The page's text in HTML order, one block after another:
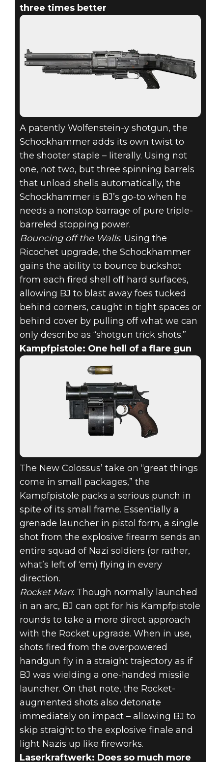
three times better
A patently Wolfenstein-y shotgun, the
Schockhammer adds its own twist to
the shooter staple – literally. Using not
one, not two, but three spinning barrels
that unload shells automatically, the
Schockhammer is BJ’s go-to when he
needs a nonstop barrage of pure triple-
barreled stopping power.
Bouncing off the Walls: Using the
Ricochet upgrade, the Schockhammer
gains the ability to bounce buckshot
from each fired shell off hard surfaces,
allowing BJ to blast away foes tucked
behind corners, caught in tight spaces or
behind cover by pulling off what we can
only describe as “shotgun trick shots.”
Kampfpistole: One hell of a flare gun
The New Colossus’ take on “great things
come in small packages,” the
Kampfpistole packs a serious punch in
spite of its small frame. Essentially a
grenade launcher in pistol form, a single
shot from the explosive firearm sends an
entire squad of Nazi soldiers (or rather,
what’s left of ‘em) flying in every
direction.
Rocket Man: Though normally launched
in an arc, BJ can opt for his Kampfpistole
rounds to take a more direct approach
with the Rocket upgrade. When in use,
shots fired from the overpowered
handgun fly in a straight trajectory as if
BJ was wielding a one-handed missile
launcher. On that note, the Rocket-
augmented shots also detonate
immediately on impact – allowing BJ to
skip straight to the explosive finale and
light Nazis up like fireworks.
Laserkraftwerk: Does so much more